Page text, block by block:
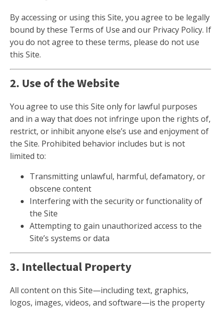
By accessing or using this Site, you agree to be legally
bound by these Terms of Use and our Privacy Policy. If
you do not agree to these terms, please do not use
this Site.
2. Use of the Website
You agree to use this Site only for lawful purposes
and in a way that does not infringe upon the rights of,
restrict, or inhibit anyone else’s use and enjoyment of
the Site. Prohibited behavior includes but is not
limited to:
Transmitting unlawful, harmful, defamatory, or
obscene content
Interfering with the security or functionality of
the Site
Attempting to gain unauthorized access to the
Site’s systems or data
3. Intellectual Property
All content on this Site—including text, graphics,
logos, images, videos, and software—is the property